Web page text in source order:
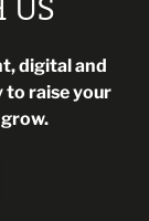
digital and
raise your